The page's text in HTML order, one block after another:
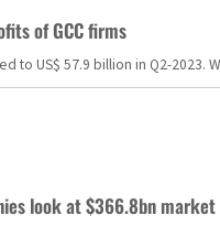
of GCC firms
to US$ 57.9 billion in Q2-
look at $366.8bn